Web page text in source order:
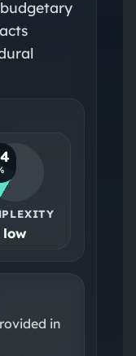
low
in